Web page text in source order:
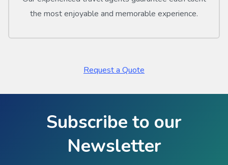
the most enjoyable and memorable experience.
Request a Quote
Subscribe to our
Newsletter